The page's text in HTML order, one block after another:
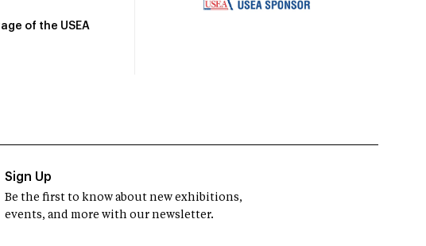
of the USEA
Sign Up
Be the first to know about new exhibitions,
events, and more with our newsletter.